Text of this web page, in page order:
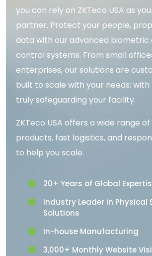
you can rely on ZKTeco USA as
partner. Protect your people,
data with our advanced biometric
control systems. From small
enterprises, our solutions are
built to scale with your needs;
truly safeguarding your facility.
ZKTeco USA offers a wide range
products, fast logistics, and
to help you scale.
20+ Years of Global
Industry Leader in Physical
Solutions
In-house Manufacturing
3,000+ Monthly Website